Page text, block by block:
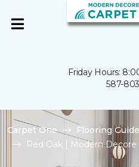
Friday Hours:
587-
Carpet One Flooring Guide
Red Oak | Modern